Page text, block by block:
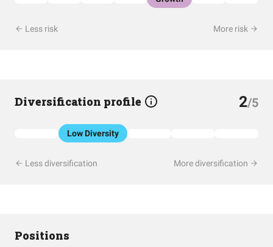
Less risk More risk
Diversification profile 2/5
Low Diversity
Less diversification More diversification
Positions